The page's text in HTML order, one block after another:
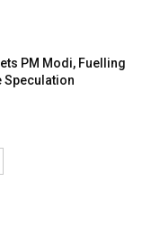
PM Modi, Fuelling
Speculation